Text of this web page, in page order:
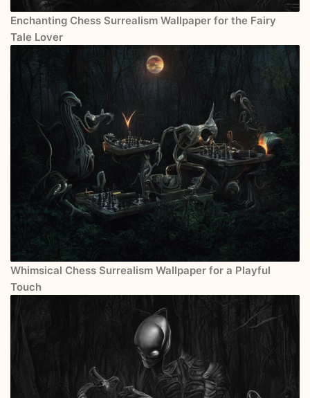
Enchanting Chess Surrealism Wallpaper for the Fairy
Tale Lover
Whimsical Chess Surrealism Wallpaper for a Playful
Touch